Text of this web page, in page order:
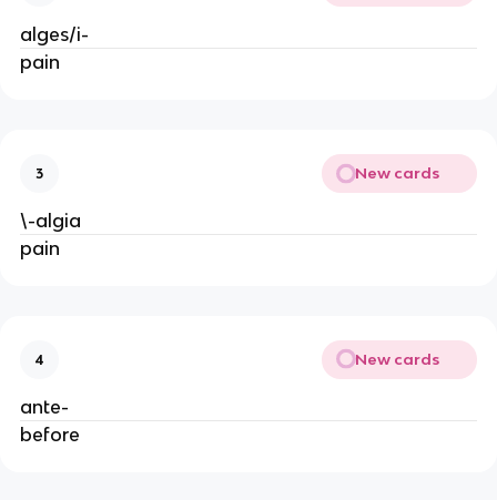
alges/i-
pain
3 New cards
\-algia
pain
4 New cards
ante-
before